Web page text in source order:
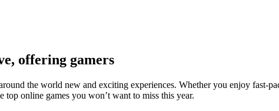
offering gamers
the world new and exciting experiences. Whether you enjoy fast-
top online games you won’t want to miss this year.